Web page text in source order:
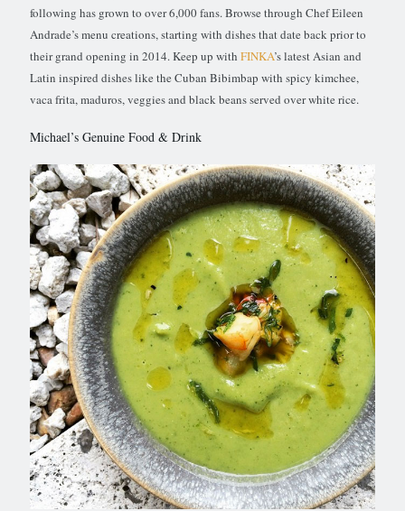
following has grown to over 6,000 fans. Browse through Chef Eileen
Andrade’s menu creations, starting with dishes that date back prior to
their grand opening in 2014. Keep up with FINKA’s latest Asian and
Latin inspired dishes like the Cuban Bibimbap with spicy kimchee,
vaca frita, maduros, veggies and black beans served over white rice.
Michael’s Genuine Food & Drink